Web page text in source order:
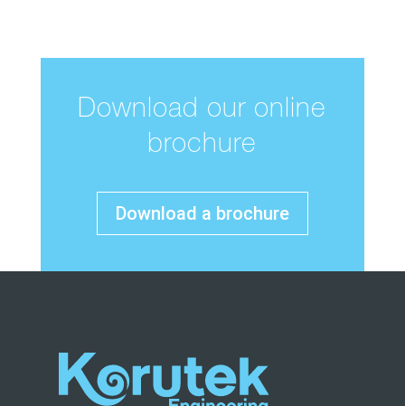
Download our online
brochure
Download a brochure